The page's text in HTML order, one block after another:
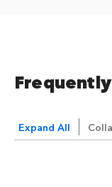
Expand All